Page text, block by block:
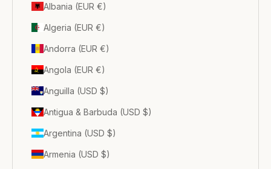
Albania (EUR €)
Algeria (EUR €)
Andorra (EUR €)
Angola (EUR €)
Anguilla (USD $)
Antigua & Barbuda (USD $)
Argentina (USD $)
Armenia (USD $)